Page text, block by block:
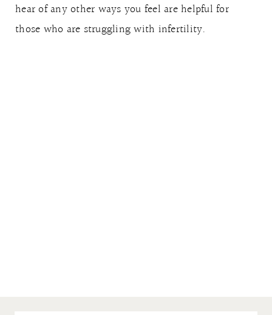
hear of any other ways you feel are helpful for
those who are struggling with infertility.